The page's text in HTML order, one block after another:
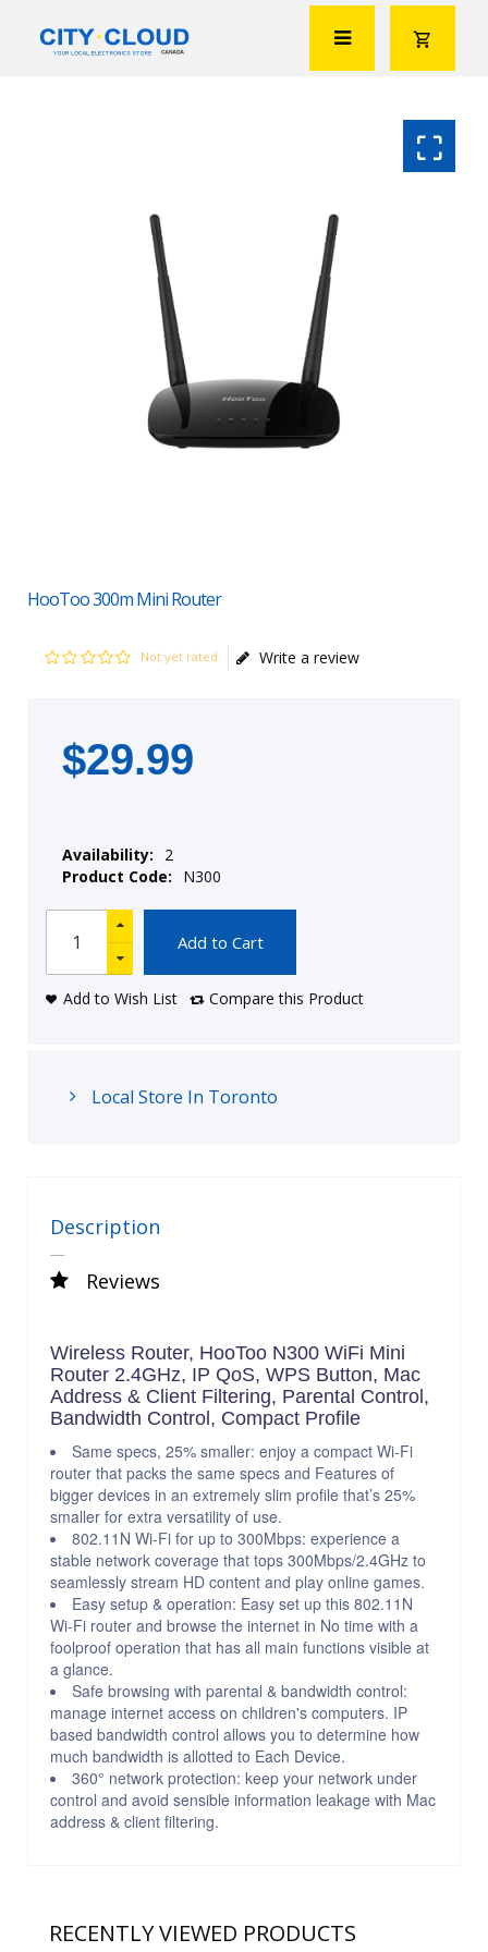
HooToo 300m Mini Router
Not yet rated Write a review
$29.99
Availability:
2
Product Code:
N300
Add to Cart
Add to Wish List Compare this Product
Local Store In Toronto
Description
Reviews
Wireless Router, HooToo N300 WiFi Mini
Router 2.4GHz, IP QoS, WPS Button, Mac
Address & Client Filtering, Parental Control,
Bandwidth Control, Compact Profile
Same specs, 25% smaller: enjoy a compact Wi-Fi
router that packs the same specs and Features of
bigger devices in an extremely slim profile that’s 25%
smaller for extra versatility of use.
802.11N Wi-Fi for up to 300Mbps: experience a
stable network coverage that tops 300Mbps/2.4GHz to
seamlessly stream HD content and play online games.
Easy setup & operation: Easy set up this 802.11N
Wi-Fi router and browse the internet in No time with a
foolproof operation that has all main functions visible at
a glance.
Safe browsing with parental & bandwidth control:
manage internet access on children's computers. IP
based bandwidth control allows you to determine how
much bandwidth is allotted to Each Device.
360° network protection: keep your network under
control and avoid sensible information leakage with Mac
address & client filtering.
RECENTLY VIEWED PRODUCTS